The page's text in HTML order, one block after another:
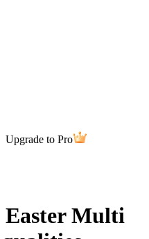
Upgrade to Pro
Easter Multi